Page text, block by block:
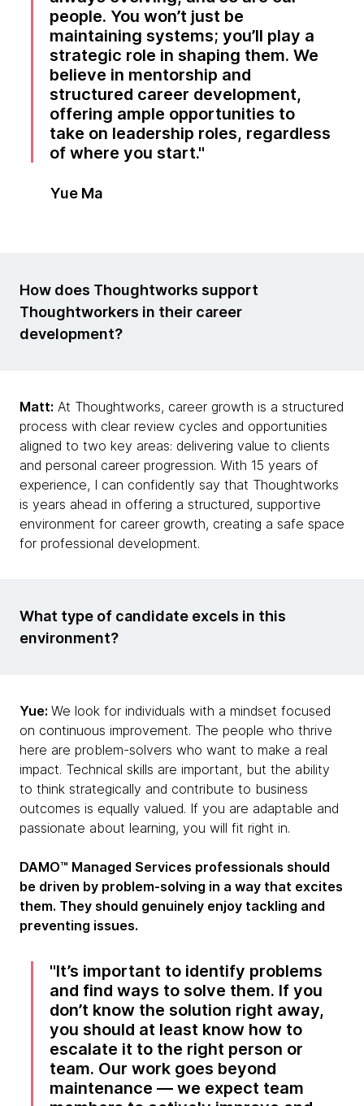
people. You won’t just be
maintaining systems; you’ll play a
strategic role in shaping them. We
believe in mentorship and
structured career development,
offering ample opportunities to
take on leadership roles, regardless
of where you start.
Yue Ma
How does Thoughtworks support
Thoughtworkers in their career
development?
Matt: At Thoughtworks, career growth is a structured
process with clear review cycles and opportunities
aligned to two key areas: delivering value to clients
and personal career progression. With 15 years of
experience, I can confidently say that Thoughtworks
is years ahead in offering a structured, supportive
environment for career growth, creating a safe space
for professional development.
What type of candidate excels in this
environment?
Yue: We look for individuals with a mindset focused
on continuous improvement. The people who thrive
here are problem-solvers who want to make a real
impact. Technical skills are important, but the ability
to think strategically and contribute to business
outcomes is equally valued. If you are adaptable and
passionate about learning, you will fit right in.
DAMO™ Managed Services professionals should
be driven by problem-solving in a way that excites
them. They should genuinely enjoy tackling and
preventing issues.
It’s important to identify problems
and find ways to solve them. If you
don’t know the solution right away,
you should at least know how to
escalate it to the right person or
team. Our work goes beyond
maintenance — we expect team